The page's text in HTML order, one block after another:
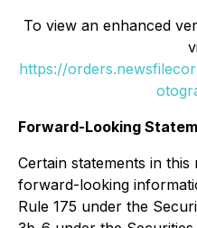
To view an enhanced
https://
Forward-Looking
Certain statements in
forward-looking
Rule 175 under the